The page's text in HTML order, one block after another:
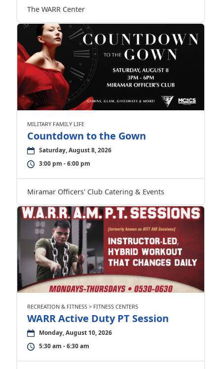
The WARR Center
MILITARY FAMILY LIFE
Countdown to the Gown
Saturday, August 8, 2026
3:00 pm - 6:00 pm
Miramar Officers' Club Catering & Events
RECREATION & FITNESS > FITNESS CENTERS
WARR Active Duty PT Session
Monday, August 10, 2026
5:30 am - 6:30 am